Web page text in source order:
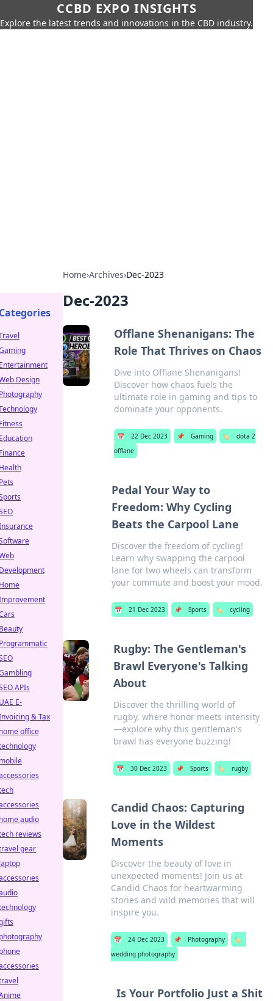
CCBD EXPO INSIGHTS
Explore the latest trends and innovations in the CBD industry.
Home›Archives›Dec-2023
Dec-2023
Offlane Shenanigans: The
Role That Thrives on Chaos
Dive into Offlane Shenanigans!
Discover how chaos fuels the
ultimate role in gaming and tips to
dominate your opponents.
📅 22 Dec 2023 📌 Gaming 🏷️
dota 2
offlane
Pedal Your Way to
Freedom: Why Cycling
Beats the Carpool Lane
Discover the freedom of cycling!
Learn why swapping the carpool
lane for two wheels can transform
your commute and boost your mood.
📅 21 Dec 2023 📌 Sports 🏷️ cycling
Rugby: The Gentleman's
Brawl Everyone's Talking
About
Discover the thrilling world of
rugby, where honor meets intensity
—explore why this gentleman's
brawl has everyone buzzing!
📅 30 Dec 2023 📌 Sports 🏷️ rugby
Candid Chaos: Capturing
Love in the Wildest
Moments
Discover the beauty of love in
unexpected moments! Join us at
Candid Chaos for heartwarming
stories and wild memories that will
inspire you.
📅 24 Dec 2023 📌 Photography
🏷️
wedding photography
Is Your Portfolio Just a Shit
Design
APIs
E-
& Tax
office
audio
reviews
gear